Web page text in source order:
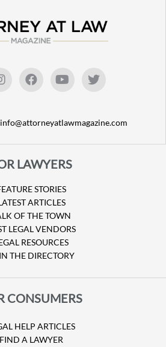
info@attorneyatlawmagazine.com
LAWYERS
STORIES
ARTICLES
OF THE TOWN
LEGAL VENDORS
RESOURCES
THE DIRECTORY
CONSUMERS
HELP ARTICLES
FIND A LAWYER